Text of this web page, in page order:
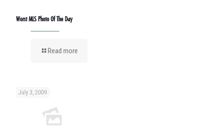
Worst MLS Photo Of The Day
Read more
July 3, 2009